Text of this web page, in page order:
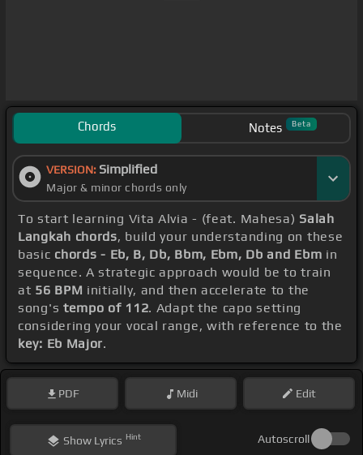
Chords Notes Beta
VERSION: Simplified
Major & minor chords only
To start learning Vita Alvia - (feat. Mahesa) Salah
Langkah chords, build your understanding on these
basic chords - Eb, B, Db, Bbm, Ebm, Db and Ebm in
sequence. A strategic approach would be to train
at 56 BPM initially, and then accelerate to the
song's tempo of 112. Adapt the capo setting
considering your vocal range, with reference to the
key: Eb Major.
PDF Midi Edit
ShowLyrics Hint Autoscroll